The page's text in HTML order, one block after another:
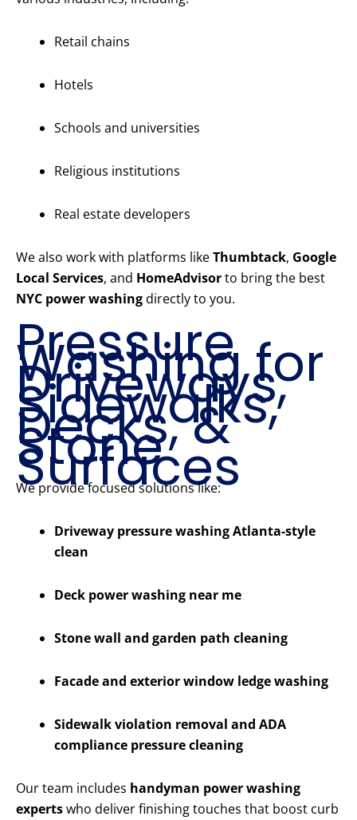
Retail chains
Hotels
Schools and universities
Religious institutions
Real estate developers
We also work with platforms likeThumbtack, Google
Local Services, and HomeAdvisorto bring the best
NYC power washingdirectly to you.
Pressure
Washing for
Driveways,
Sidewalks,
Decks, &
Stone
Surfaces
We provide focused solutions like:
Driveway pressure washing Atlanta-style
clean
Deck power washing near me
Stone wall and garden path cleaning
Facade and exterior window ledge washing
Sidewalk violation removal and ADA
compliance pressure cleaning
Our team includes handyman power washing
expertswho deliver finishing touches that boost curb